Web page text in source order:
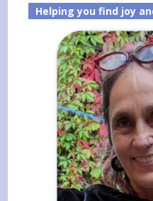
Helping you find joy